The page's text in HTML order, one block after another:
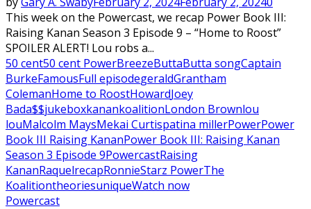
This week on the Powercast, we recap Power Book III:
Raising Kanan Season 3 Episode 9 – “Home to Roost”
SPOILER ALERT! Lou robs a...
50 cent50 cent PowerBreezeButtaButta songCaptain
BurkeFamousFull episodegeraldGrantham
ColemanHome to RoostHowardJoey
Bada$$jukeboxkanankoalitionLondon Brownlou
louMalcolm MaysMekai Curtispatina millerPowerPower
Book III Raising KananPower Book III: Raising Kanan
Season 3 Episode 9PowercastRaising
KananRaquelrecapRonnieStarz PowerThe
KoalitiontheoriesuniqueWatch now
Powercast